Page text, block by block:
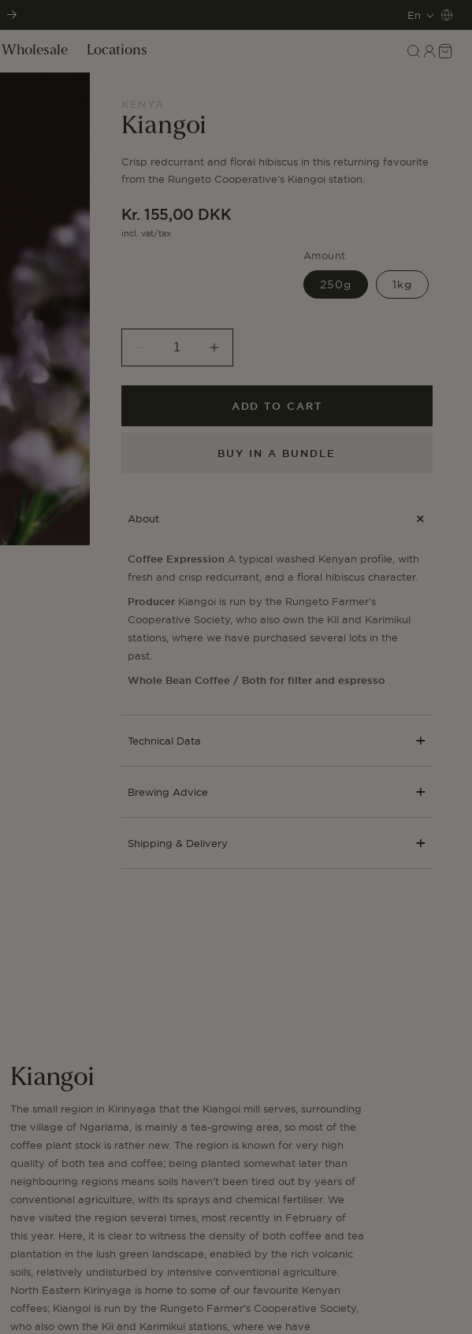
L
a
a
En
Wholesale Locations
in
Cart
Kiangoi
Crisp redcurrant and floral hibiscus in this returning favourite
from the Rungeto Cooperative’s Kiangoi station.
Regular
price
Kr. 155,00 DKK
incl. vat/tax
Amount
250g 1kg
Decrease
quantity
for
Increase
quantity
for
Kiangoi
ADD TO CART
BUY IN A BUNDLE
About
Coffee Expression A typical washed Kenyan profile, with
fresh and crisp redcurrant, and a floral hibiscus character.
ProducerKiangoi is run by the Rungeto Farmer’s
Cooperative Society, who also own the Kii and Karimikui
stations, where we have purchased several lots in the
past.
Whole Bean Coffee / Both for filter and espresso
Technical Data
Brewing Advice
Shipping & Delivery
Kiangoi
The small region in Kirinyaga that the Kiangoi mill serves, surrounding
the village of Ngariama, is mainly a tea-growing area, so most of the
coffee plant stock is rather new. The region is known for very high
quality of both tea and coffee; being planted somewhat later than
neighbouring regions means soils haven’t been tired out by years of
conventional agriculture, with its sprays and chemical fertiliser. We
have visited the region several times, most recently in February of
this year. Here, it is clear to witness the density of both coffee and tea
plantation in the lush green landscape, enabled by the rich volcanic
soils, relatively undisturbed by intensive conventional agriculture.
North Eastern Kirinyaga is home to some of our favourite Kenyan
coffees; Kiangoi is run by the Rungeto Farmer’s Cooperative Society,
who also own the Kii and Karimikui stations, where we have